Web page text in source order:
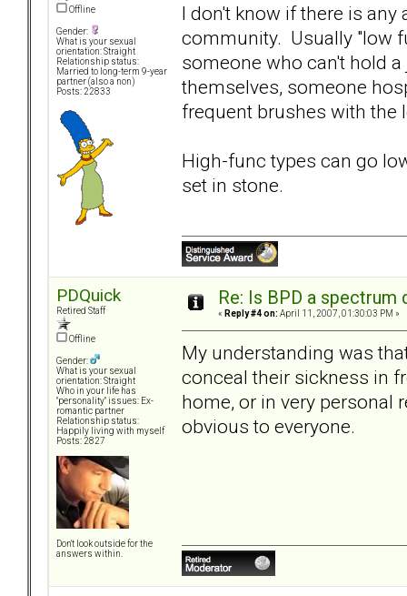
Offline
Gender:
What is your sexual
orientation: Straight
Relationship status:
Married to long-term 9-year
partner (also a non)
Posts: 22833
I don't know if there is
community. Usually "low
someone who can't hold
themselves, someone
frequent brushes with the
High-func types can go
set in stone.
PDQuick
Retired Staff
Offline
Gender:
What is your sexual
orientation: Straight
Who in your life has
"personality" issues: Ex-
romantic partner
Relationship status:
Happily living with myself
Posts: 2827
Don't look outside for the
answers within.
Re: Is BPD a spectrum
« Reply #4 on: April 11, 2007, 01:30:03 PM »
My understanding was
conceal their sickness in
home, or in very personal
obvious to everyone.